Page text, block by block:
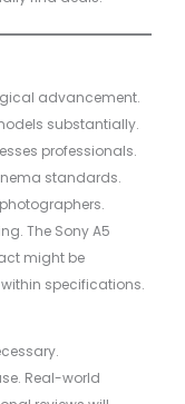
advancement.
substantially.
professionals.
standards.
The Sony A5
might be
specifications.
Real-world